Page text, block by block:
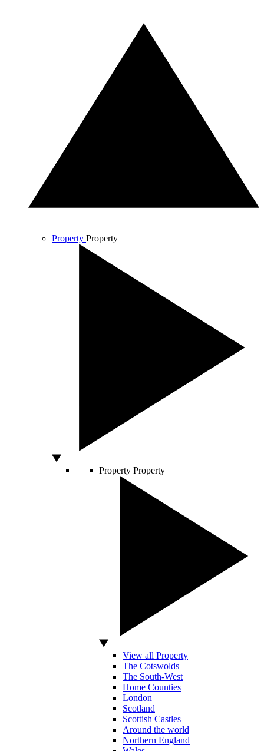
Property Property
Property Property
View all Property
The Cotswolds
The South-West
Home Counties
London
Scotland
Scottish Castles
Around the world
Northern England